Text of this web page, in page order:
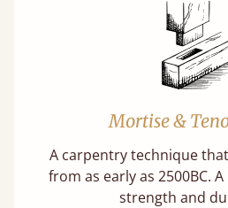
Mortise &
A carpentry technique
from as early as 2500BC.
strength and